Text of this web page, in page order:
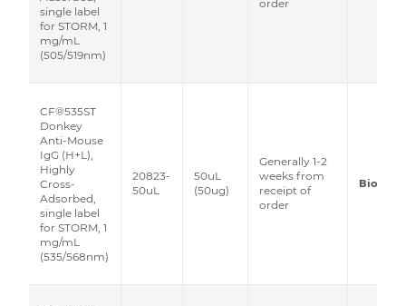
single label
for STORM, 1
mg/mL
(505/519nm)
order
CF®535ST
Donkey
Anti-Mouse
IgG (H+L),
Highly
Cross-
Adsorbed,
single label
for STORM, 1
mg/mL
(535/568nm)
20823-
50uL
50uL
(50ug)
Generally 1-2
weeks from
receipt of
order
Biotium